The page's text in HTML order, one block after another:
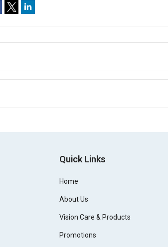
Quick Links
Home
About Us
Vision Care & Products
Promotions